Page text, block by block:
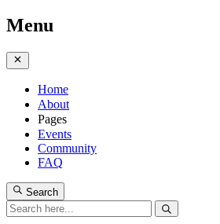
Menu
Home
About
Pages
Events
Community
FAQ
Search